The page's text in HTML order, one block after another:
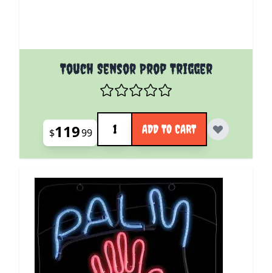
Touch Sensor Prop Trigger
$11999
Quantity
ADD TO CART